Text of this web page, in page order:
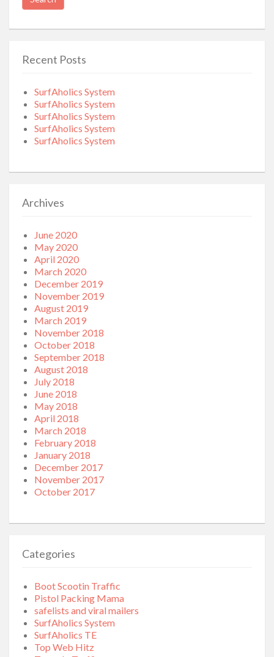
Recent Posts
SurfAholics System
SurfAholics System
SurfAholics System
SurfAholics System
SurfAholics System
Archives
June 2020
May 2020
April 2020
March 2020
December 2019
November 2019
August 2019
March 2019
November 2018
October 2018
September 2018
August 2018
July 2018
June 2018
May 2018
April 2018
March 2018
February 2018
January 2018
December 2017
November 2017
October 2017
Categories
Boot Scootin Traffic
Pistol Packing Mama
safelists and viral mailers
SurfAholics System
SurfAholics TE
Top Web Hitz